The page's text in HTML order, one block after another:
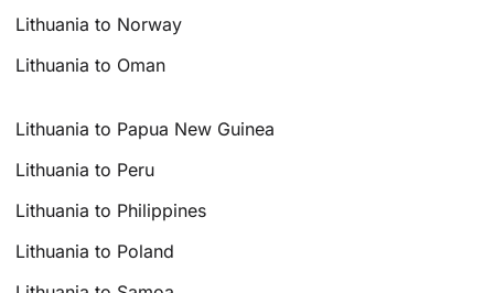
Lithuania to Norway
Lithuania to Oman
Lithuania to Papua New Guinea
Lithuania to Peru
Lithuania to Philippines
Lithuania to Poland